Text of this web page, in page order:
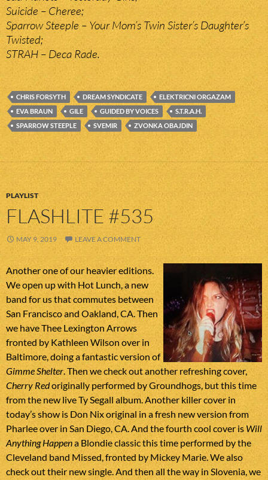
Suicide – Cheree;
Sparrow Steeple – Your Mom’s Twin Sister’s Daughter’s
Twisted;
STRAH – Deca Rade.
CHRIS FORSYTH DREAM SYNDICATE
ELEKTRICNI ORGAZAM
EVA BRAUN
GILE GUIDED BY VOICES
S.T.R.A.H.
SPARROW STEEPLE
SVEMIR ZVONKA OBAJDIN
PLAYLIST
FLASHLITE #535
MAY 9, 2019 LEAVE A COMMENT
Another one of our heavier editions.
We open up with Hot Lunch, a new
band for us that commutes between
San Francisco and Oakland, CA. Then
we have Thee Lexington Arrows
fronted by Kathleen Wilson over in
Baltimore, doing a fantastic version of
Gimme Shelter . Then we check out another refreshing cover,
Cherry Redoriginally performed by Groundhogs, but this time
from the new live Ty Segall album. Another killer cover in
today’s show is Don Nix original in a fresh new version from
Pharlee over in San Diego, CA. And the fourth cool cover isWill
Anything Happena Blondie classic this time performed by the
Cleveland band Missed, fronted by Mickey Marie. We also
check out their new single. And then all the way in Slovenia, we